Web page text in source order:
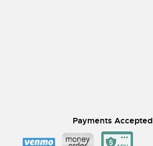
Payments Accepted